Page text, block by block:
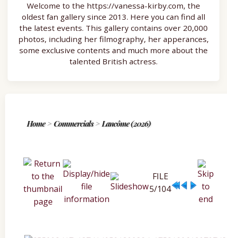
Welcome to the https://vanessa-kirby.com, the
oldest fan gallery since 2013. Here you can find all
the latest events. This gallery contains over 20,000
photos, including her filmography, her apperances,
some exclusive contents and much more about the
talented British actress.
Home> Commercials> Lancôme (2026)
FILE
5/104